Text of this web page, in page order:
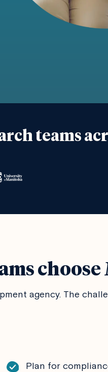
teams
choose
agency. The
Plan for